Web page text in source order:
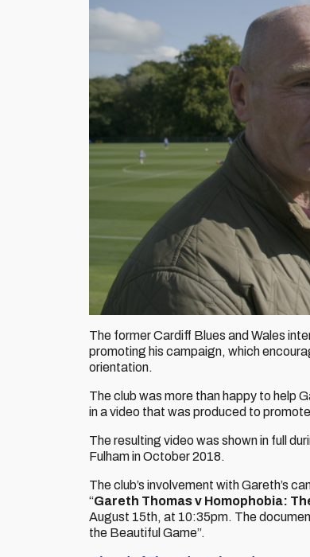
The former Cardiff Blues and Wales
promoting his campaign, which
orientation.
The club was more than happy to help
in a video that was produced to
The resulting video was shown in full
Fulham in October 2018.
The club’s involvement with Gareth’s
“Gareth Thomas v Homophobia:
August 15th, at 10:35pm. The
the Beautiful Game”.